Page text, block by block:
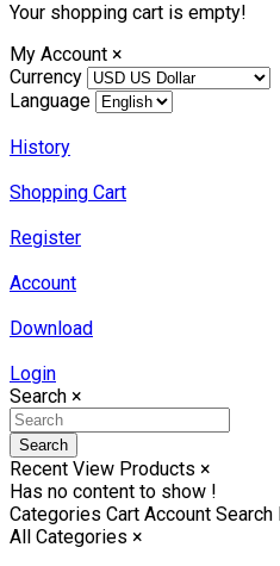
Your shopping cart is empty!
My Account ×
Currency
Language
History
Shopping Cart
Register
Account
Download
Login
Search ×
Search
Recent View Products ×
Has no content to show !
Categories Cart Account Search
All Categories ×